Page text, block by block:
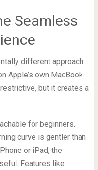
Seamless
different approach.
Apple’s own MacBook
but it creates a
for beginners.
curve is gentler than
or iPad, the
Features like